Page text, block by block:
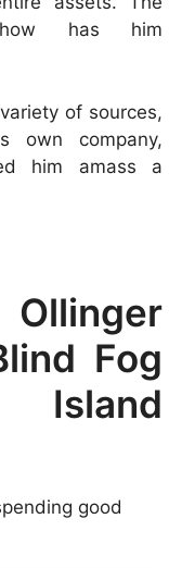
has him
of sources,
own company,
him amass a
Fog
good